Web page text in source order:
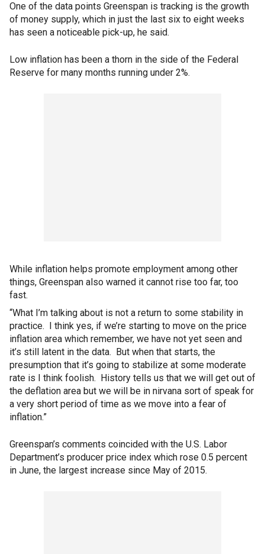
One of the data points Greenspan is tracking is the growth
of money supply, which in just the last six to eight weeks
has seen a noticeable pick-up, he said.
Low inflation has been a thorn in the side of the Federal
Reserve for many months running under 2%.
While inflation helps promote employment among other
things, Greenspan also warned it cannot rise too far, too
fast.
“What I’m talking about is not a return to some stability in
practice. I think yes, if we’re starting to move on the price
inflation area which remember, we have not yet seen and
it’s still latent in the data. But when that starts, the
presumption that it’s going to stabilize at some moderate
rate is I think foolish. History tells us that we will get out of
the deflation area but we will be in nirvana sort of speak for
a very short period of time as we move into a fear of
inflation.”
Greenspan’s comments coincided with the U.S. Labor
Department’s producer price index which rose 0.5 percent
in June, the largest increase since May of 2015.